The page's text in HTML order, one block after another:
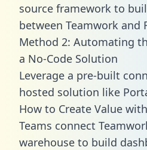
source framework to
between Teamwork and
Method 2: Automating
a No-Code Solution
Leverage a pre-built
hosted solution like
How to Create Value
Teams connect
warehouse to build